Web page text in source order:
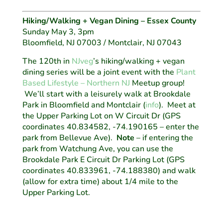
Hiking/Walking + Vegan Dining – Essex County
Sunday May 3, 3pm
Bloomfield, NJ 07003 / Montclair, NJ 07043
The 120th in NJveg’s hiking/walking + vegan
dining series will be a joint event with the Plant
Based Lifestyle – Northern NJ Meetup group!
We’ll start with a leisurely walk at Brookdale
Park in Bloomfield and Montclair (info). Meet at
the Upper Parking Lot on W Circuit Dr (GPS
coordinates 40.834582, -74.190165 – enter the
park from Bellevue Ave). Note – if entering the
park from Watchung Ave, you can use the
Brookdale Park E Circuit Dr Parking Lot (GPS
coordinates 40.833961, -74.188380) and walk
(allow for extra time) about 1/4 mile to the
Upper Parking Lot.